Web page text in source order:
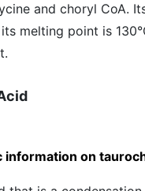
and choryl CoA.
melting point is
information on